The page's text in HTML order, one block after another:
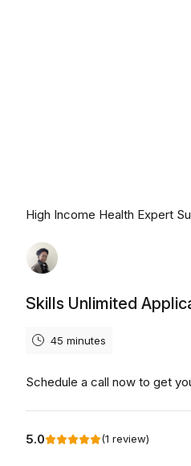
High Income Health Expert
Skills Unlimited
45 minutes
Schedule a call now to get
5.0 (1 review)